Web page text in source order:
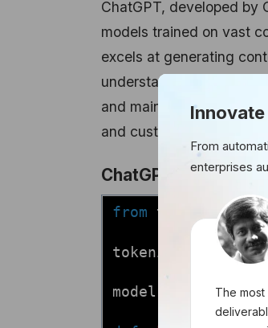
ChatGPT, developed by
models trained on vast
excels at generating
understanding of
and maintain coherent
and customer service
ChatGPT
from
tokenizer =
model =
From
enterprises
The